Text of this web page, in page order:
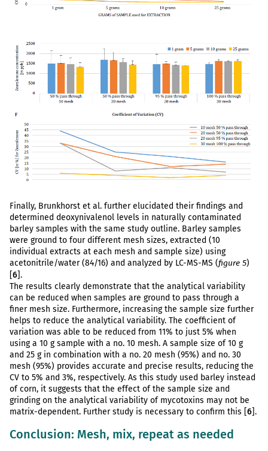
Finally, Brunkhorst et al. further elucidated their findings and
determined deoxynivalenol levels in naturally contaminated
barley samples with the same study outline. Barley samples
were ground to four different mesh sizes, extracted (10
individual extracts at each mesh and sample size) using
acetonitrile/water (84/16) and analyzed by LC-MS-MS (figure 5)
[6].
The results clearly demonstrate that the analytical variability
can be reduced when samples are ground to pass through a
finer mesh size. Furthermore, increasing the sample size further
helps to reduce the analytical variability. The coefficient of
variation was able to be reduced from 11% to just 5% when
using a 10 g sample with a no. 10 mesh. A sample size of 10 g
and 25 g in combination with a no. 20 mesh (95%) and no. 30
mesh (95%) provides accurate and precise results, reducing the
CV to 5% and 3%, respectively. As this study used barley instead
of corn, it suggests that the effect of the sample size and
grinding on the analytical variability of mycotoxins may not be
matrix-dependent. Further study is necessary to confirm this [6].
Conclusion: Mesh, mix, repeat as needed